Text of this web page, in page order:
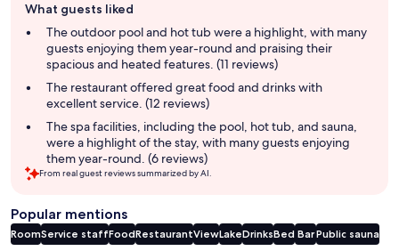
review
summary
What guests liked
The outdoor pool and hot tub were a highlight, with many
guests enjoying them year-round and praising their
spacious and heated features. (11 reviews)
The restaurant offered great food and drinks with
excellent service. (12 reviews)
The spa facilities, including the pool, hot tub, and sauna,
were a highlight of the stay, with many guests enjoying
them year-round. (6 reviews)
From real guest reviews summarized by AI.
Popular mentions
RoomService staffFoodRestaurantViewLakeDrinksBed BarPublic sauna